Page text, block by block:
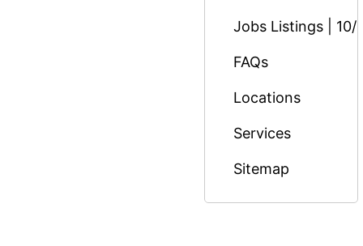
Jobs Listings | 10/
FAQs
Locations
Services
Sitemap